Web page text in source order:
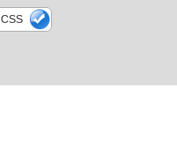
CSS